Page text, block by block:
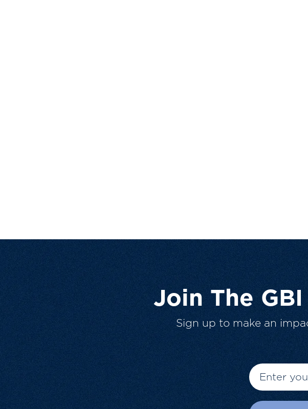
Join The
Sign up to make an